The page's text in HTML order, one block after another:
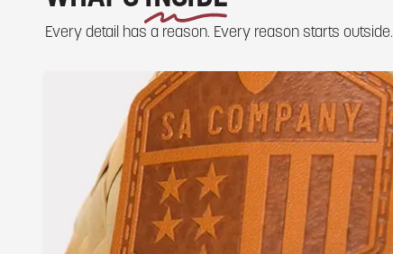
Every detail has a reason. Every reason starts outside.